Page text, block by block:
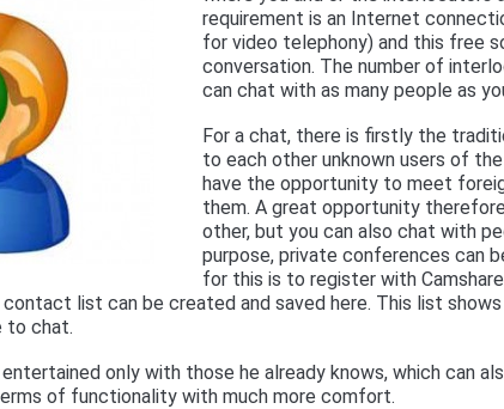
requirement is an Internet
for video telephony) and this free
conversation. The number of
can chat with as many people as
For a chat, there is firstly the
to each other unknown users of
have the opportunity to meet
them. A great opportunity
other, but you can also chat with
purpose, private conferences can
for this is to register with
list can be created and saved here. This list
to chat.
only with those he already knows, which can
of functionality with much more comfort.